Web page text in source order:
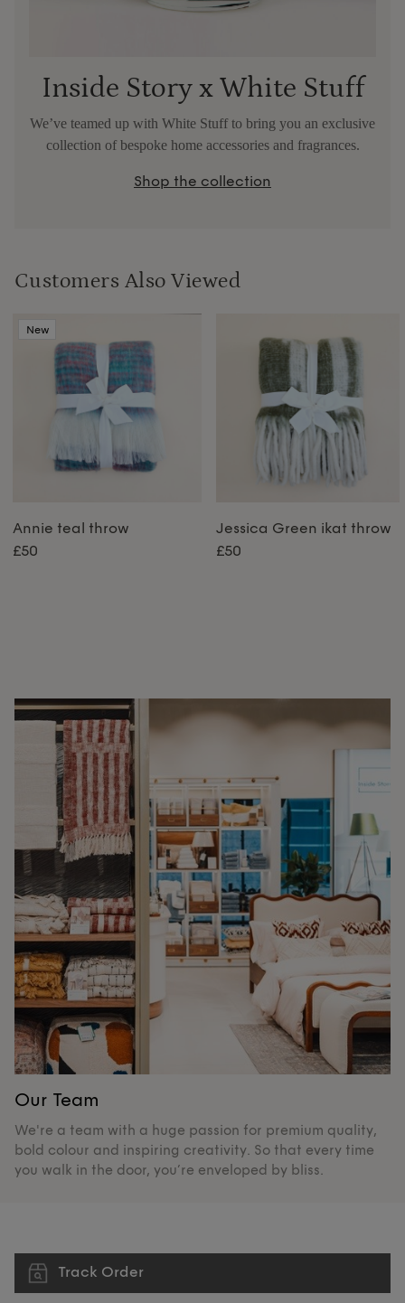
Inside Story x White Stuff
We’ve teamed up with White Stuff to bring you an exclusive
collection of bespoke home accessories and fragrances.
Shop the collection
Customers Also Viewed
New
Annie teal throw
£50
Jessica Green ikat throw
£50
Our Team
We're a team with a huge passion for premium quality,
bold colour and inspiring creativity. So that every time
you walk in the door, you’re enveloped by bliss.
Track Order